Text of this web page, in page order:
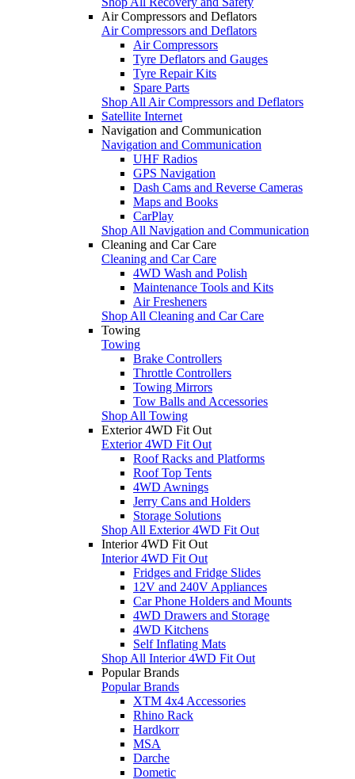
Air Compressors and Deflators
Air Compressors and Deflators
Air Compressors
Tyre Deflators and Gauges
Tyre Repair Kits
Spare Parts
Shop All Air Compressors and Deflators
Satellite Internet
Navigation and Communication
Navigation and Communication
UHF Radios
GPS Navigation
Dash Cams and Reverse Cameras
Maps and Books
CarPlay
Shop All Navigation and Communication
Cleaning and Car Care
Cleaning and Car Care
4WD Wash and Polish
Maintenance Tools and Kits
Air Fresheners
Shop All Cleaning and Car Care
Towing
Towing
Brake Controllers
Throttle Controllers
Towing Mirrors
Tow Balls and Accessories
Shop All Towing
Exterior 4WD Fit Out
Exterior 4WD Fit Out
Roof Racks and Platforms
Roof Top Tents
4WD Awnings
Jerry Cans and Holders
Storage Solutions
Shop All Exterior 4WD Fit Out
Interior 4WD Fit Out
Interior 4WD Fit Out
Fridges and Fridge Slides
12V and 240V Appliances
Car Phone Holders and Mounts
4WD Drawers and Storage
4WD Kitchens
Self Inflating Mats
Shop All Interior 4WD Fit Out
Popular Brands
Popular Brands
XTM 4x4 Accessories
Rhino Rack
Hardkorr
MSA
Darche
Dometic